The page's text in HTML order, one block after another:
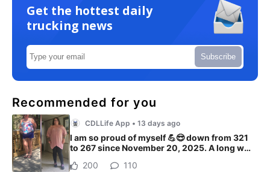
Get the hottest daily
trucking news